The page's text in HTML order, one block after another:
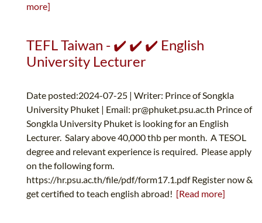
more]
TEFL Taiwan - ✔️ ✔️ ✔️ English
University Lecturer
Date posted:2024-07-25 | Writer: Prince of Songkla
University Phuket | Email: pr@phuket.psu.ac.th Prince of
Songkla University Phuket is looking for an English
Lecturer. Salary above 40,000 thb per month. A TESOL
degree and relevant experience is required. Please apply
on the following form.
https://hr.psu.ac.th/file/pdf/form17.1.pdf Register now &
get certified to teach english abroad! [Read more]